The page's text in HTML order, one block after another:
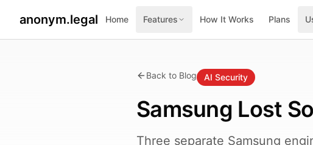
anonym.legal Home Features How It Works Plans
Back to Blog AI Security
Samsung Lost
Three separate Samsung